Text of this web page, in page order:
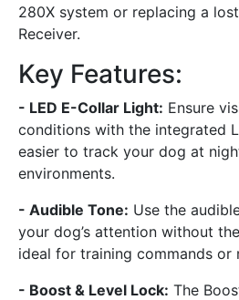
280X system or replacing a
Receiver.
Key Features:
- LED E-Collar Light: Ensure
conditions with the integrated
easier to track your dog at
environments.
- Audible Tone: Use the
your dog’s attention without
ideal for training commands or
- Boost & Level Lock: The